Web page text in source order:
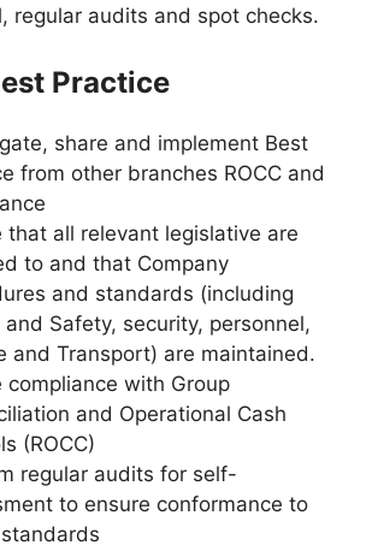
regular audits and spot checks.
Practice
share and implement Best
from other branches ROCC and
that all relevant legislative are
to and that Company
and standards (including
and Safety, security, personnel,
and Transport) are maintained.
compliance with Group
and Operational Cash
(ROCC)
regular audits for self-
to ensure conformance to